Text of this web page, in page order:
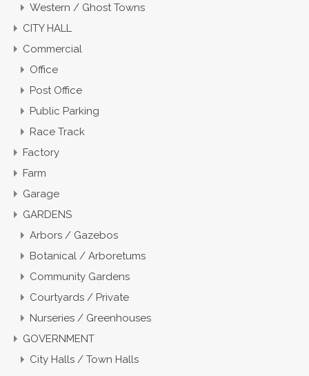
Western / Ghost Towns
CITY HALL
Commercial
Office
Post Office
Public Parking
Race Track
Factory
Farm
Garage
GARDENS
Arbors / Gazebos
Botanical / Arboretums
Community Gardens
Courtyards / Private
Nurseries / Greenhouses
GOVERNMENT
City Halls / Town Halls